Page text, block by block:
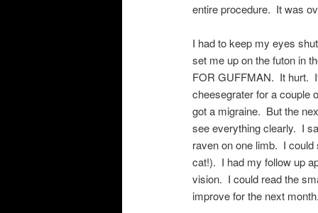
entire procedure. It was
I had to keep my eyes
set me up on the futon in
FOR GUFFMAN. It hurt.
cheesegrater for a
got a migraine. But the
see everything clearly. I
raven on one limb. I
cat!). I had my follow up
vision. I could read the
improve for the next